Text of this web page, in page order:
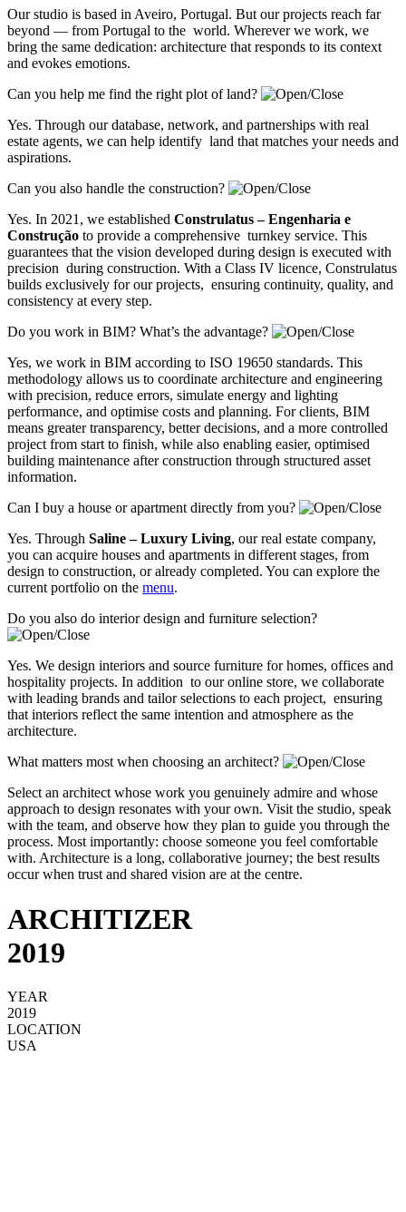
Our studio is based in Aveiro, Portugal. But our projects reach far
beyond — from Portugal to the world. Wherever we work, we
bring the same dedication: architecture that responds to its context
and evokes emotions.
Can you help me find the right plot of land?
Yes. Through our database, network, and partnerships with real
estate agents, we can help identify land that matches your needs and
aspirations.
Can you also handle the construction?
Yes. In 2021, we established Construlatus – Engenharia e
Construção to provide a comprehensive turnkey service. This
guarantees that the vision developed during design is executed with
precision during construction. With a Class IV licence, Construlatus
builds exclusively for our projects, ensuring continuity, quality, and
consistency at every step.
Do you work in BIM? What’s the advantage?
Yes, we work in BIM according to ISO 19650 standards. This
methodology allows us to coordinate architecture and engineering
with precision, reduce errors, simulate energy and lighting
performance, and optimise costs and planning. For clients, BIM
means greater transparency, better decisions, and a more controlled
project from start to finish, while also enabling easier, optimised
building maintenance after construction through structured asset
information.
Can I buy a house or apartment directly from you?
Yes. Through Saline – Luxury Living, our real estate company,
you can acquire houses and apartments in different stages, from
design to construction, or already completed. You can explore the
current portfolio on the menu.
Do you also do interior design and furniture selection?
Yes. We design interiors and source furniture for homes, offices and
hospitality projects. In addition to our online store, we collaborate
with leading brands and tailor selections to each project, ensuring
that interiors reflect the same intention and atmosphere as the
architecture.
What matters most when choosing an architect?
Select an architect whose work you genuinely admire and whose
approach to design resonates with your own. Visit the studio, speak
with the team, and observe how they plan to guide you through the
process. Most importantly: choose someone you feel comfortable
with. Architecture is a long, collaborative journey; the best results
occur when trust and shared vision are at the centre.
ARCHITIZER
2019
YEAR
2019
LOCATION
USA